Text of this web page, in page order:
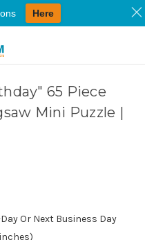
content
65 Piece
Mini Puzzle |
Or Next Business Day
inches)
Here